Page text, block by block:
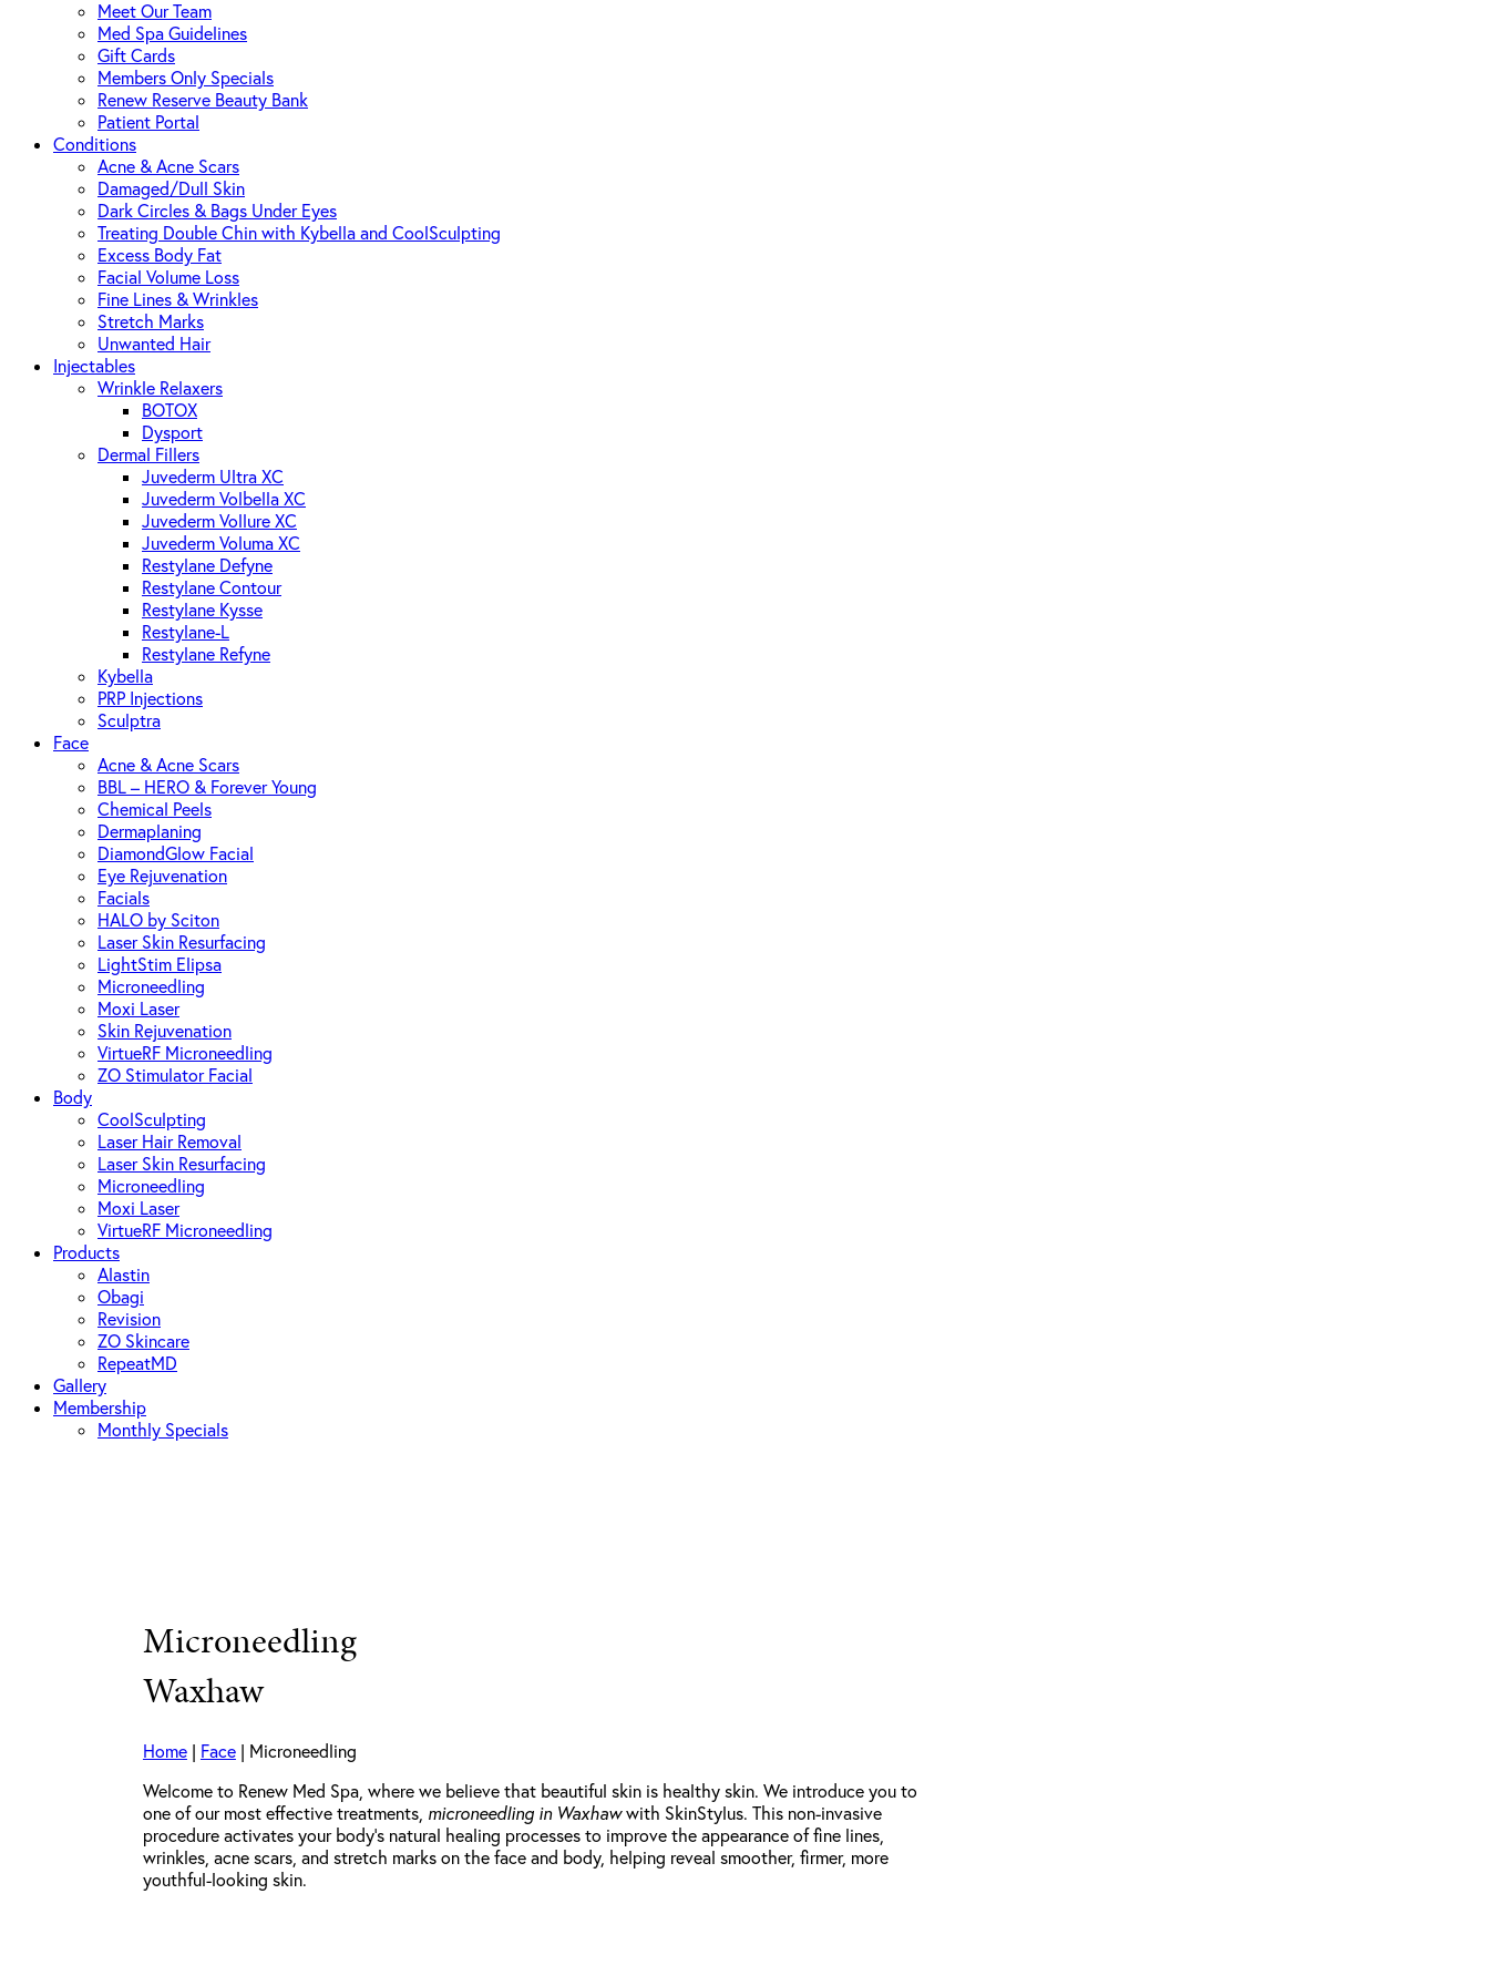
Meet Our Team
Med Spa Guidelines
Gift Cards
Members Only Specials
Renew Reserve Beauty Bank
Patient Portal
Conditions
Acne & Acne Scars
Damaged/Dull Skin
Dark Circles & Bags Under Eyes
Treating Double Chin with Kybella and CoolSculpting
Excess Body Fat
Facial Volume Loss
Fine Lines & Wrinkles
Stretch Marks
Unwanted Hair
Injectables
Wrinkle Relaxers
BOTOX
Dysport
Dermal Fillers
Juvederm Ultra XC
Juvederm Volbella XC
Juvederm Vollure XC
Juvederm Voluma XC
Restylane Defyne
Restylane Contour
Restylane Kysse
Restylane-L
Restylane Refyne
Kybella
PRP Injections
Sculptra
Face
Acne & Acne Scars
BBL – HERO & Forever Young
Chemical Peels
Dermaplaning
DiamondGlow Facial
Eye Rejuvenation
Facials
HALO by Sciton
Laser Skin Resurfacing
LightStim Elipsa
Microneedling
Moxi Laser
Skin Rejuvenation
VirtueRF Microneedling
ZO Stimulator Facial
Body
CoolSculpting
Laser Hair Removal
Laser Skin Resurfacing
Microneedling
Moxi Laser
VirtueRF Microneedling
Products
Alastin
Obagi
Revision
ZO Skincare
RepeatMD
Gallery
Membership
Monthly Specials
Microneedling
Waxhaw
Home| Face| Microneedling
Welcome to Renew Med Spa, where we believe that beautiful skin is healthy skin. We introduce you to
one of our most effective treatments, microneedling in Waxhawwith SkinStylus. This non-invasive
procedure activates your body’s natural healing processes to improve the appearance of fine lines,
wrinkles, acne scars, and stretch marks on the face and body, helping reveal smoother, firmer, more
youthful-looking skin.